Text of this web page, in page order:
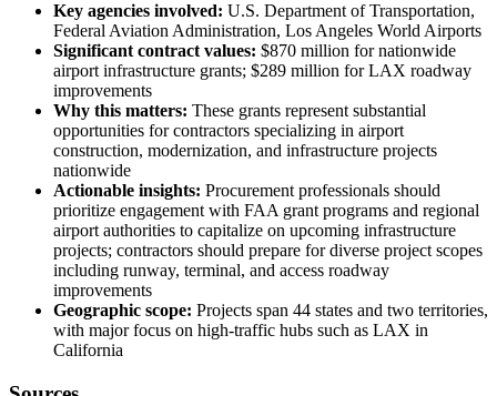
Key agencies involved: U.S. Department of Transportation,
Federal Aviation Administration, Los Angeles World Airports
Significant contract values: $870 million for nationwide
airport infrastructure grants; $289 million for LAX roadway
improvements
Why this matters: These grants represent substantial
opportunities for contractors specializing in airport
construction, modernization, and infrastructure projects
nationwide
Actionable insights: Procurement professionals should
prioritize engagement with FAA grant programs and regional
airport authorities to capitalize on upcoming infrastructure
projects; contractors should prepare for diverse project scopes
including runway, terminal, and access roadway
improvements
Geographic scope: Projects span 44 states and two territories,
with major focus on high-traffic hubs such as LAX in
California